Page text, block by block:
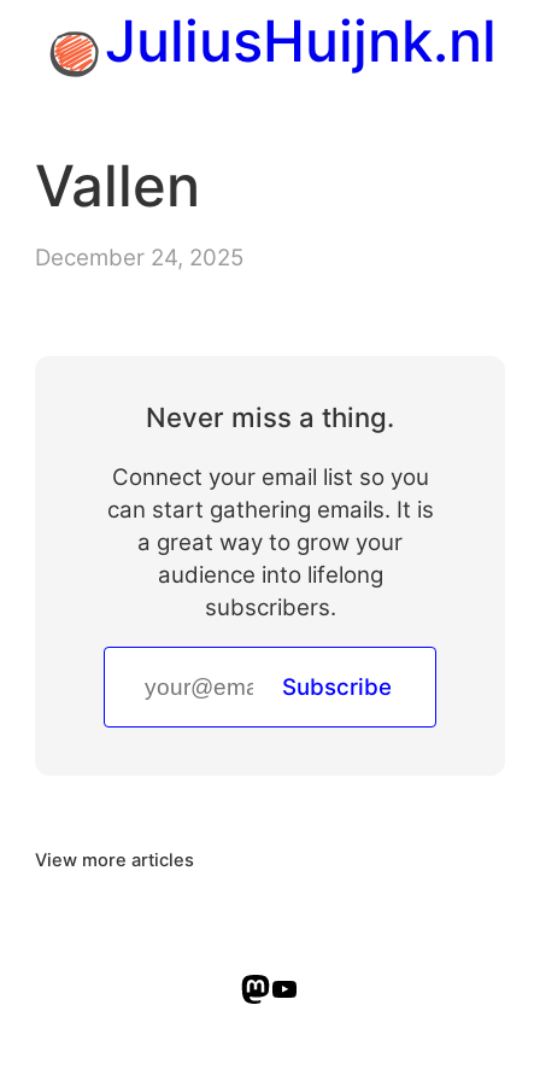
content
JuliusHuijnk.nl
Vallen
December 24, 2025
Never miss a thing.
Connect your email list so you
can start gathering emails. It is
a great way to grow your
audience into lifelong
subscribers.
Subscribe
View more articles
Mastodon
YouTube